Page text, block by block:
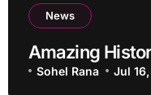
News
Amazing
Sohel Rana Jul